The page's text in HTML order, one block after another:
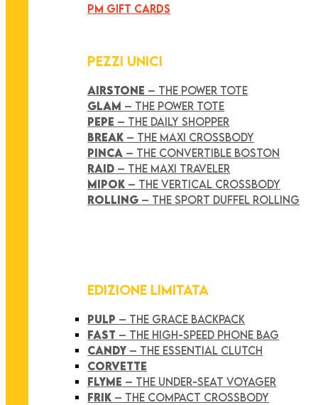
PM GIFT CARDS
PEZZI UNICI
AIRSTONE – THE POWER TOTE
GLAM – THE POWER TOTE
PEPE – THE DAILY SHOPPER
BREAK – THE MAXI CROSSBODY
PINCA – THE CONVERTIBLE BOSTON
RAID – THE MAXI TRAVELER
MIPOK – THE VERTICAL CROSSBODY
ROLLING – THE SPORT DUFFEL ROLLING
EDIZIONE LIMITATA
PULP – THE GRACE BACKPACK
FAST – THE HIGH-SPEED PHONE BAG
CANDY – THE ESSENTIAL CLUTCH
CORVETTE
FLYME – THE UNDER-SEAT VOYAGER
FRIK – THE COMPACT CROSSBODY